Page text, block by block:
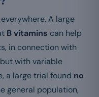
A large
B vitamins can help
in connection with
with variable
a large trial found no
general population,